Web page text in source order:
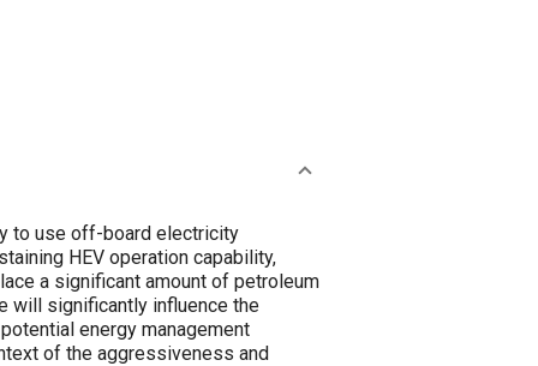
to use off-board electricity
HEV operation capability,
a significant amount of petroleum
will significantly influence the
energy management
of the aggressiveness and